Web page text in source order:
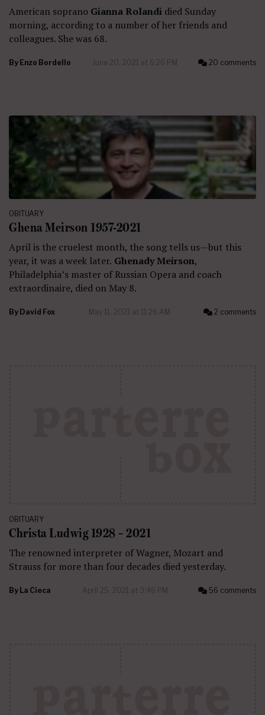
American soprano Gianna Rolandi died Sunday
morning, according to a number of her friends and
colleagues. She was 68.
By Enzo Bordello June 20, 2021 at 6:26 PM 20 comments
OBITUARY
Ghena Meirson 1957-2021
April is the cruelest month, the song tells us—but this
year, it was a week later. Ghenady Meirson,
Philadelphia’s master of Russian Opera and coach
extraordinaire, died on May 8.
By David Fox May 11, 2021 at 11:26 AM 2 comments
OBITUARY
Christa Ludwig 1928 – 2021
The renowned interpreter of Wagner, Mozart and
Strauss for more than four decades died yesterday.
By La Cieca April 25, 2021 at 3:46 PM 56 comments